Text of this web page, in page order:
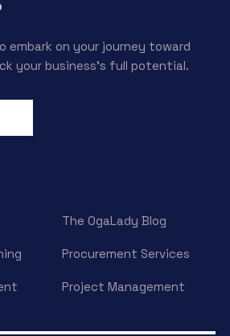
on your journey toward
your business’s full potential.
The OgaLady Blog
Procurement Services
Project Management